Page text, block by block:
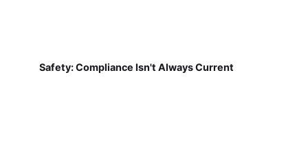
Safety: Compliance Isn't Always Current